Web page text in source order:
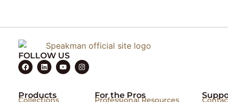
FOLLOW US
Products
Collections
For the Pros
Professional Resources